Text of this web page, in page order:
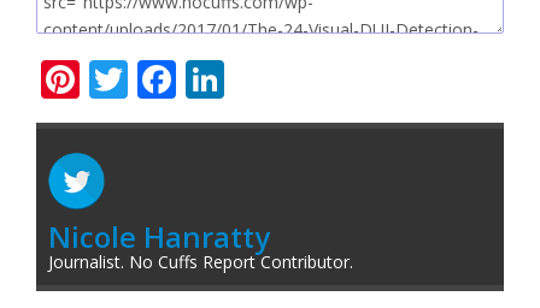
Pinterest
TwitterFacebook
Nicole Hanratty
Journalist. No Cuffs Report Contributor.